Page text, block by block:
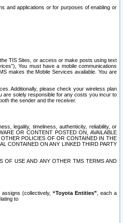
and applications or for purposes of enabling or
TIS Sites, or access or make posts using text
You must have a mobile communications
makes the Mobile Services available. You are
Additionally, please check your wireless plan
are solely responsible for any costs you incur to
the sender and the receiver.
legality, timeliness, authenticity, reliability, or
OR CONTENT POSTED ON, AVAILABLE
POLICIES OF OR CONTAINED IN THE
CONTAINED ON ANY LINKED THIRD PARTY
OF USE AND ANY OTHER TMS TERMS AND
(collectively, “Toyota Entities” , each a
to